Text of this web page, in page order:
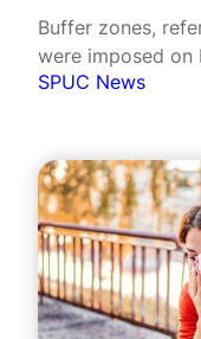
Buffer zones,
were imposed on
SPUC News